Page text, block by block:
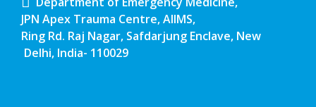
JPN Apex Trauma Centre, AIIMS,
Ring Rd. Raj Nagar, Safdarjung Enclave, New
Delhi, India- 110029